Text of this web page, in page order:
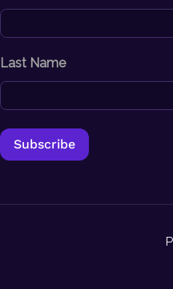
Last Name